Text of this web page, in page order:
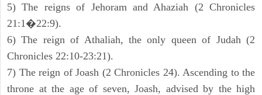
5) The reigns of Jehoram and Ahaziah (2 Chronicles
21:1�22:9).
6) The reign of Athaliah, the only queen of Judah (2
Chronicles 22:10-23:21).
7) The reign of Joash (2 Chronicles 24). Ascending to the
throne at the age of seven, Joash, advised by the high